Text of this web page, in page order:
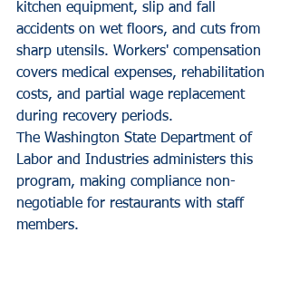
kitchen equipment, slip and fall
accidents on wet floors, and cuts from
sharp utensils. Workers' compensation
covers medical expenses, rehabilitation
costs, and partial wage replacement
during recovery periods.
The Washington State Department of
Labor and Industries administers this
program, making compliance non-
negotiable for restaurants with staff
members.